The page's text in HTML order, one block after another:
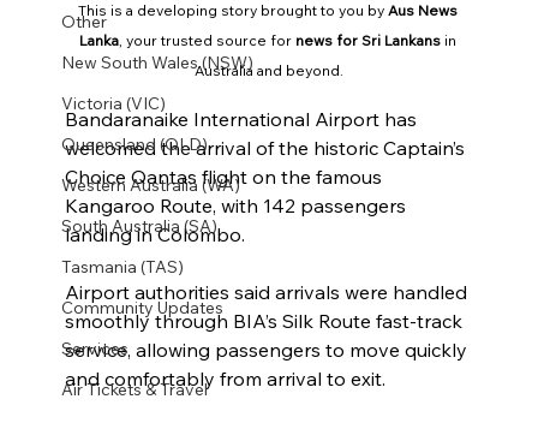
Other
New South Wales (NSW)
Victoria (VIC)
Queensland (QLD)
Western Australia (WA)
South Australia (SA)
Tasmania (TAS)
Community Updates
Services
Air Tickets & Travel
This is a developing story brought to you by Aus News
Lanka, your trusted source for news for Sri Lankans in
Australia and beyond.
Bandaranaike International Airport has
welcomed the arrival of the historic Captain’s
Choice Qantas flight on the famous
Kangaroo Route, with 142 passengers
landing in Colombo.
Airport authorities said arrivals were handled
smoothly through BIA’s Silk Route fast-track
service, allowing passengers to move quickly
and comfortably from arrival to exit.